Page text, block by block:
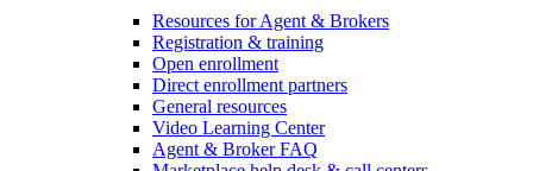
Resources for Agent & Brokers
Registration & training
Open enrollment
Direct enrollment partners
General resources
Video Learning Center
Agent & Broker FAQ